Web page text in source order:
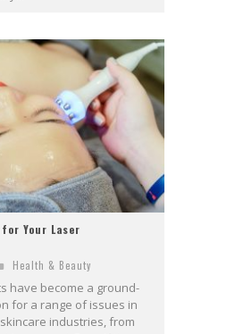
Your Laser
Health & Beauty
have become a ground-
for a range of issues in
industries, from